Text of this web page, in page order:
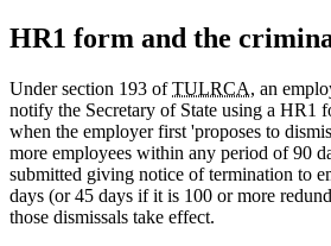
HR1 form and the
Under section 193 ofTULRCA, an
notify the Secretary of State using a HR1
when the employer first 'proposes to
more employees within any period of 90
submitted giving notice of termination to
days (or 45 days if it is 100 or more
those dismissals take effect.